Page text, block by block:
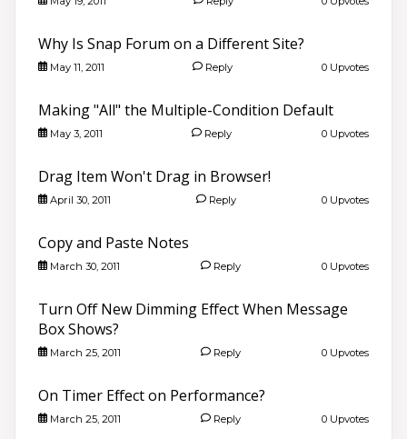
Why Is Snap Forum on a Different Site?
May 11, 2011 Reply 0 Upvotes
Making "All" the Multiple-Condition Default
May 3, 2011 Reply 0 Upvotes
Drag Item Won't Drag in Browser!
April 30, 2011 Reply 0 Upvotes
Copy and Paste Notes
March 30, 2011 Reply 0 Upvotes
Turn Off New Dimming Effect When Message
Box Shows?
March 25, 2011 Reply 0 Upvotes
On Timer Effect on Performance?
March 25, 2011 Reply 0 Upvotes